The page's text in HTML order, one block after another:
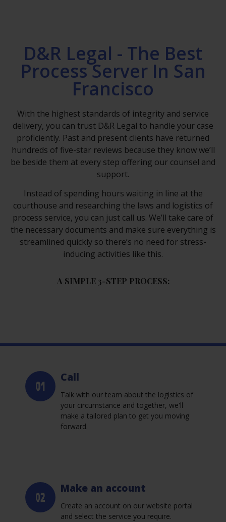
D&R Legal - The Best
Process Server In San
Francisco
With the highest standards of integrity and service
delivery, you can trust D&R Legal to handle your case
proficiently. Past and present clients have returned
hundreds of five-star reviews because they know we’ll
be beside them at every step offering our counsel and
support.
Instead of spending hours waiting in line at the
courthouse and researching the laws and logistics of
process service, you can just call us. We’ll take care of
the necessary documents and make sure everything is
streamlined quickly so there’s no need for stress-
inducing activities like this.
A SIMPLE 3-STEP PROCESS:
Call
Talk with our team about the logistics of
your circumstance and together, we'll
make a tailored plan to get you moving
forward.
Make an account
Create an account on our website portal
and select the service you require.